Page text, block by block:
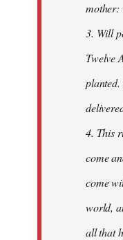
mother:
3. Will
Twelve
4. This
come
come
world,
all that